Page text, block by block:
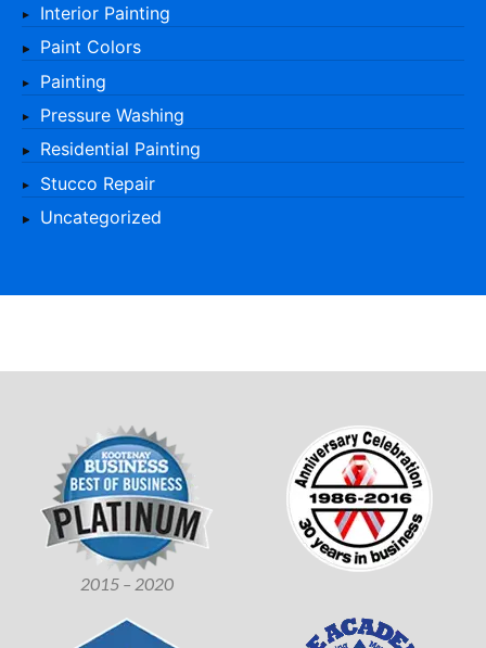
Interior Painting
Paint Colors
Painting
Pressure Washing
Residential Painting
Stucco Repair
Uncategorized
2015 – 2020